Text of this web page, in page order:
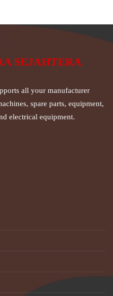
SEJAHTERA
all your manufacturer
spare parts, equipment,
electrical equipment.